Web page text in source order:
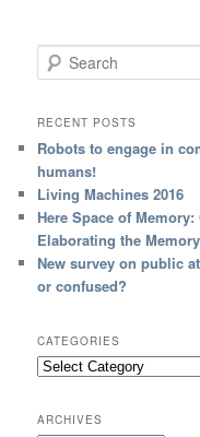
Search
RECENT POSTS
Robots to engage in
humans!
Living Machines 2016
Here Space of
Elaborating the
New survey on public
or confused?
CATEGORIES
ARCHIVES